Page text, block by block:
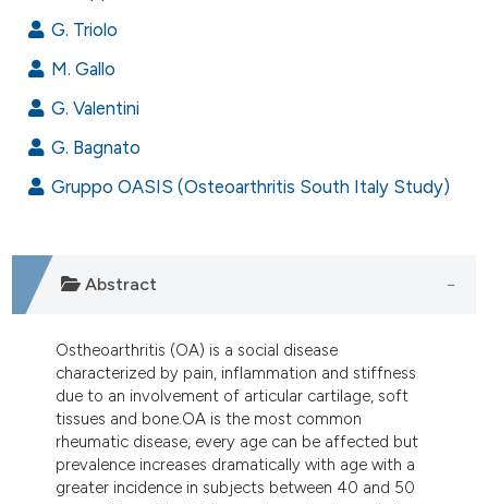
was made.
G. Triolo
M. Gallo
G. Valentini
G. Bagnato
Gruppo OASIS (Osteoarthritis South Italy Study)
Abstract
Ostheoarthritis (OA) is a social disease
characterized by pain, inflammation and stiffness
due to an involvement of articular cartilage, soft
tissues and bone.OA is the most common
rheumatic disease, every age can be affected but
prevalence increases dramatically with age with a
greater incidence in subjects between 40 and 50